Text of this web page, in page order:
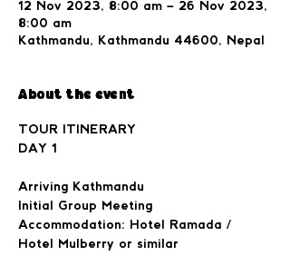
12 Nov 2023, 8:00 am – 26 Nov 2023,
8:00 am
Kathmandu, Kathmandu 44600, Nepal
About the event
TOUR ITINERARY
Arriving Kathmandu
Initial Group Meeting
Accommodation: Hotel Ramada /
Hotel Mulberry or similar